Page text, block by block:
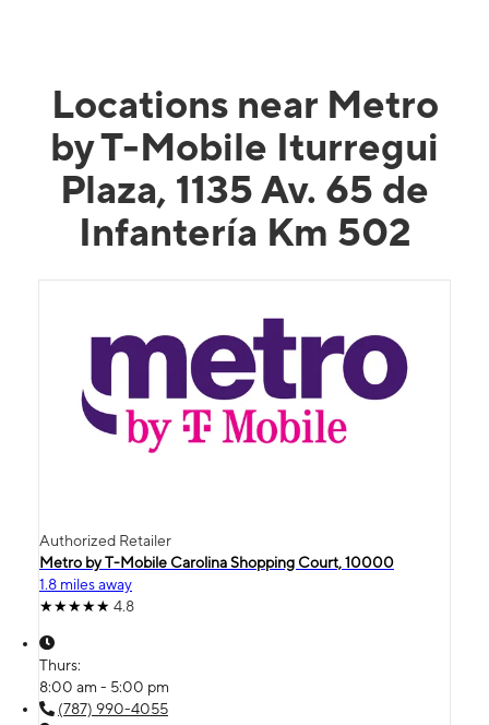
Locations near Metro
by T-Mobile Iturregui
Plaza, 1135 Av. 65 de
Infantería Km 502
Authorized Retailer
Metro by T-Mobile Carolina Shopping Court, 10000
1.8 miles away
4.8
Thurs:
8:00 am - 5:00 pm
(787) 990-4055